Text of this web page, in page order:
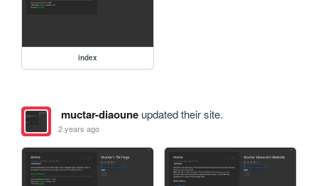
index
muctar-diaouneupdated their site.
2 years ago